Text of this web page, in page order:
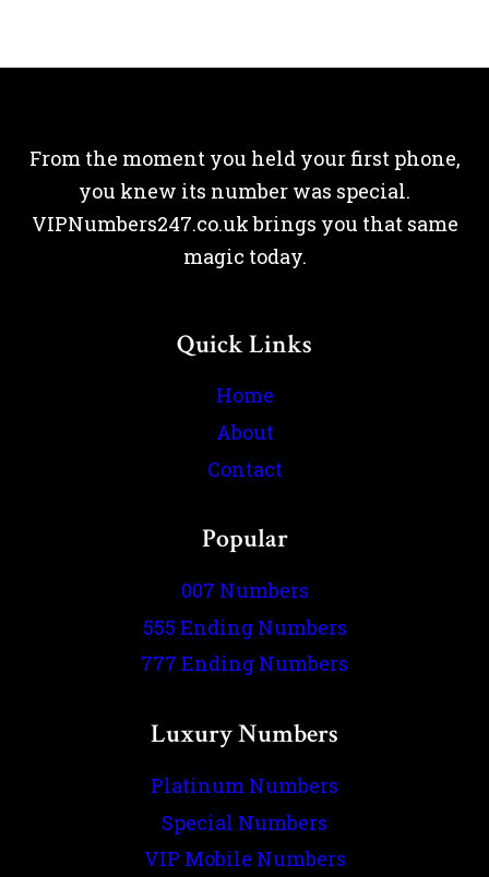
From the moment you held your first phone,
you knew its number was special.
VIPNumbers247.co.uk brings you that same
magic today.
Quick Links
Home
About
Contact
Popular
007 Numbers
555 Ending Numbers
777 Ending Numbers
Luxury Numbers
Platinum Numbers
Special Numbers
VIP Mobile Numbers